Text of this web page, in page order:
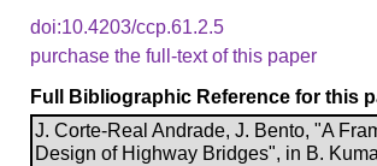
doi:10.4203/ccp.61.2.5
purchase the full-text of this paper
Full Bibliographic Reference for this
J. Corte-Real Andrade, J. Bento, "A
Design of Highway Bridges", in B.